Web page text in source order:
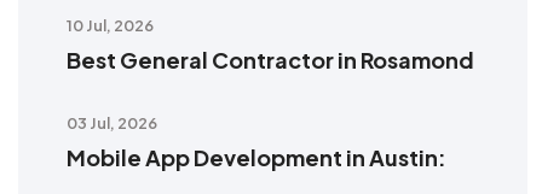
10 Jul, 2026
Best General Contractor in Rosamond
03 Jul, 2026
Mobile App Development in Austin: